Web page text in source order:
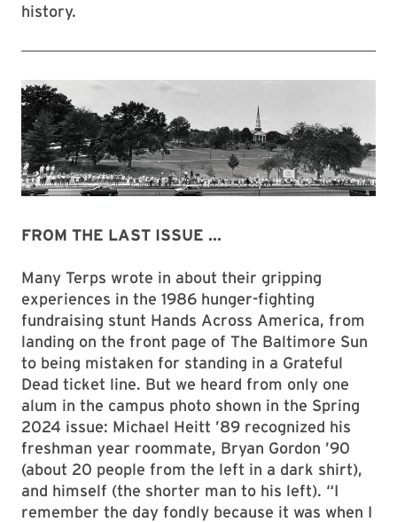
history.
FROM THE LAST ISSUE ...
Many Terps wrote in about their gripping
experiences in the 1986 hunger-fighting
fundraising stunt Hands Across America, from
landing on the front page of The Baltimore Sun
to being mistaken for standing in a Grateful
Dead ticket line. But we heard from only one
alum in the campus photo shown in the Spring
2024 issue: Michael Heitt ’89 recognized his
freshman year roommate, Bryan Gordon ’90
(about 20 people from the left in a dark shirt),
and himself (the shorter man to his left). “I
remember the day fondly because it was when I